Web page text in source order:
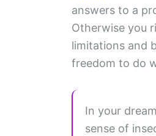
answers to a
Otherwise you
limitations and
freedom to do
In your
sense of